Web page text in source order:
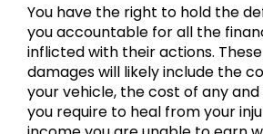
You have the right to hold the
you accountable for all the
inflicted with their actions.
damages will likely include the
your vehicle, the cost of any
you require to heal from your